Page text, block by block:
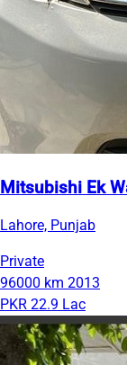
Mitsubishi Ek
Lahore, Punjab
Private
96000 km 2013
PKR 22.9 Lac